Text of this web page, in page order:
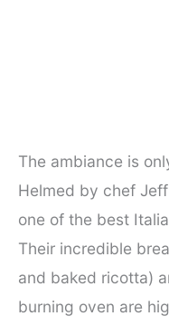
The ambiance is
Helmed by chef
one of the best
Their incredible
and baked ricotta)
burning oven are